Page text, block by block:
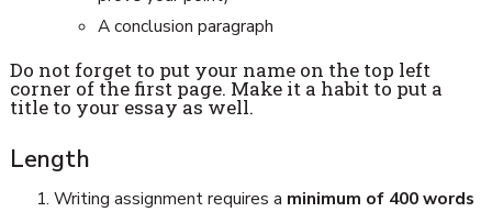
A conclusion paragraph
Do not forget to put your name on the top left
corner of the first page. Make it a habit to put a
title to your essay as well.
Length
Writing assignment requires a minimum of 400 words